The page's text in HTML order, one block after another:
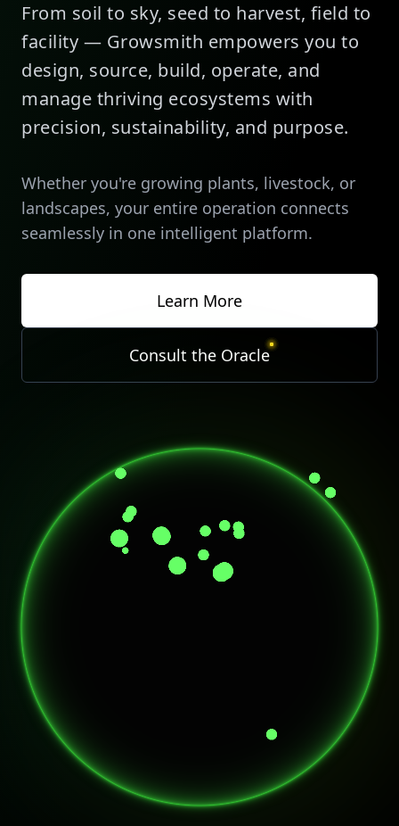
From soil to sky, seed to harvest, field to
facility — Growsmith empowers you to
design, source, build, operate, and
manage thriving ecosystems with
precision, sustainability, and purpose.
Whether you're growing plants, livestock, or
landscapes, your entire operation connects
seamlessly in one intelligent platform.
Learn More
Consult the Oracle